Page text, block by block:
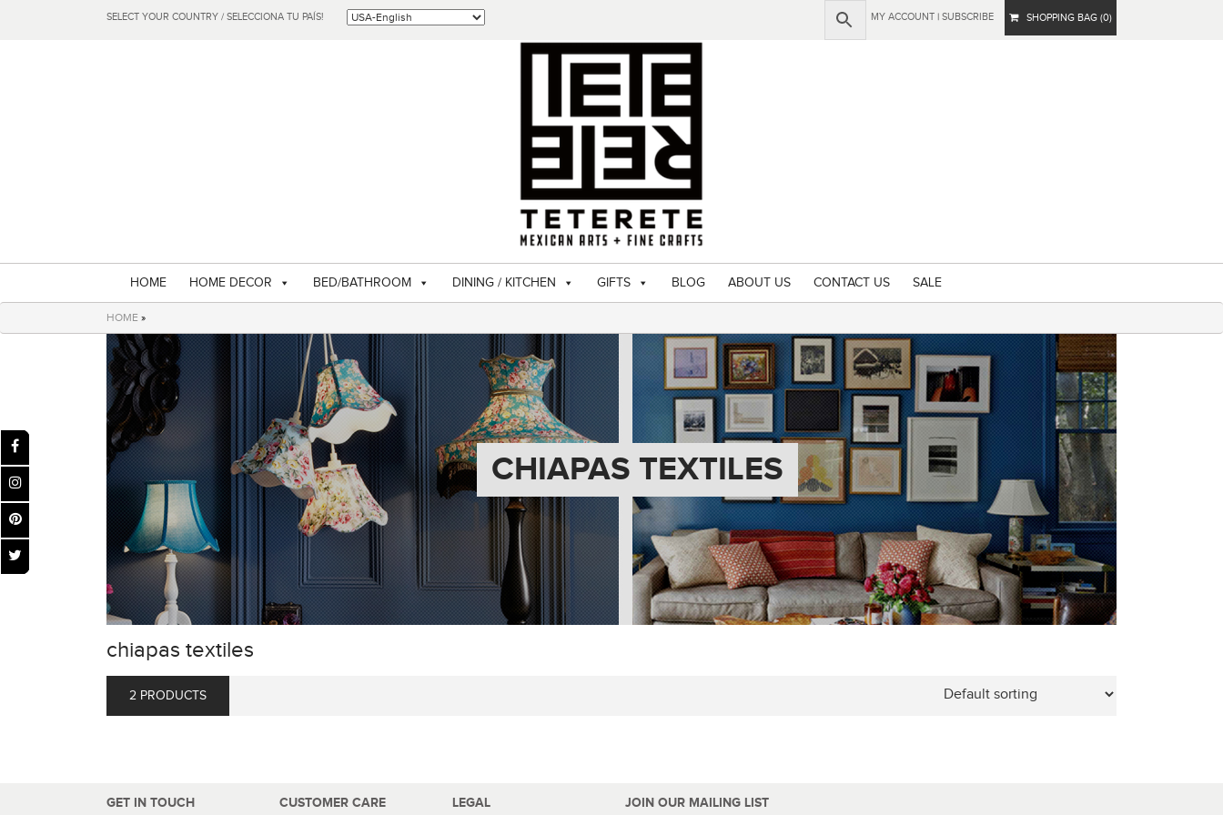
SELECT YOUR COUNTRY / SELECCIONA TU PAÍS! MY ACCOUNT | SUBSCRIBE SHOPPING BAG (0)
HOME HOME DECOR BED/BATHROOM DINING / KITCHEN GIFTS BLOG ABOUT US CONTACT US SALE
HOME »
CHIAPAS TEXTILES
chiapas textiles
2 PRODUCTS
GET IN TOUCH CUSTOMER CARE LEGAL JOIN OUR MAILING LIST